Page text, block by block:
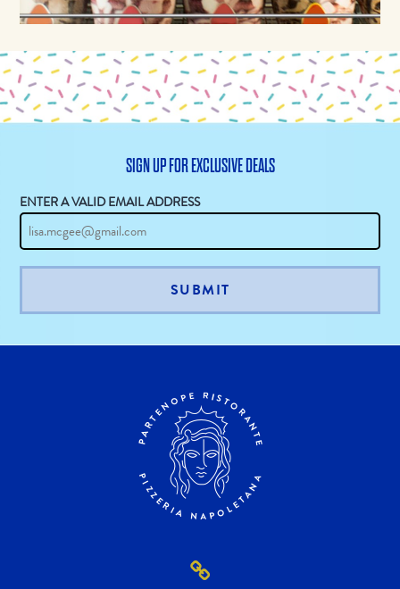
SIGN UP FOR EXCLUSIVE DEALS
ENTER A VALID EMAIL ADDRESS